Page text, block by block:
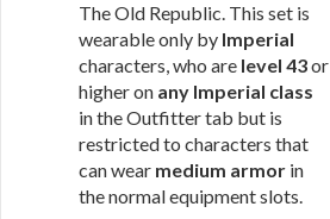
The Old Republic. This set is
wearable only by Imperial
characters, who are level 43or
higher on any Imperial class
in the Outfitter tab but is
restricted to characters that
can wear medium armor in
the normal equipment slots.